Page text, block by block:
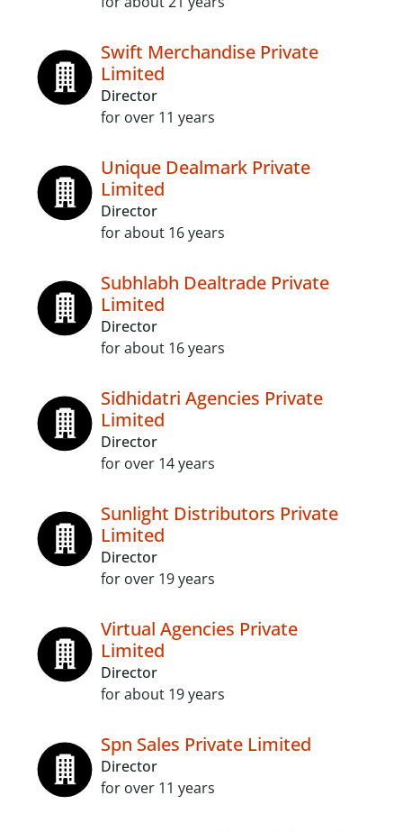
Swift Merchandise Private
Limited
Director
for over 11 years
Unique Dealmark Private
Limited
Director
for about 16 years
Subhlabh Dealtrade Private
Limited
Director
for about 16 years
Sidhidatri Agencies Private
Limited
Director
for over 14 years
Sunlight Distributors Private
Limited
Director
for over 19 years
Virtual Agencies Private
Limited
Director
for about 19 years
Spn Sales Private Limited
Director
for over 11 years